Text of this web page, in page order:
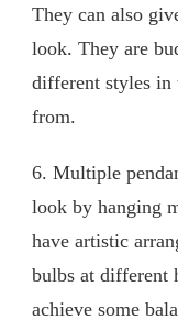
They can also
look. They are
different styles in
from.
6. Multiple
look by hanging
have artistic
bulbs at different
achieve some